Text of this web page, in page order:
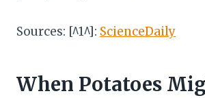
Sources: [^1^]: ScienceDaily
When Potatoes